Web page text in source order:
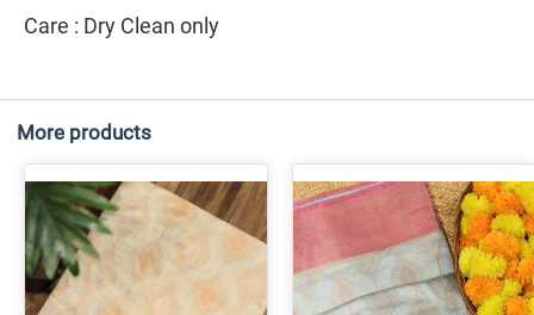
Care : Dry Clean only
More products